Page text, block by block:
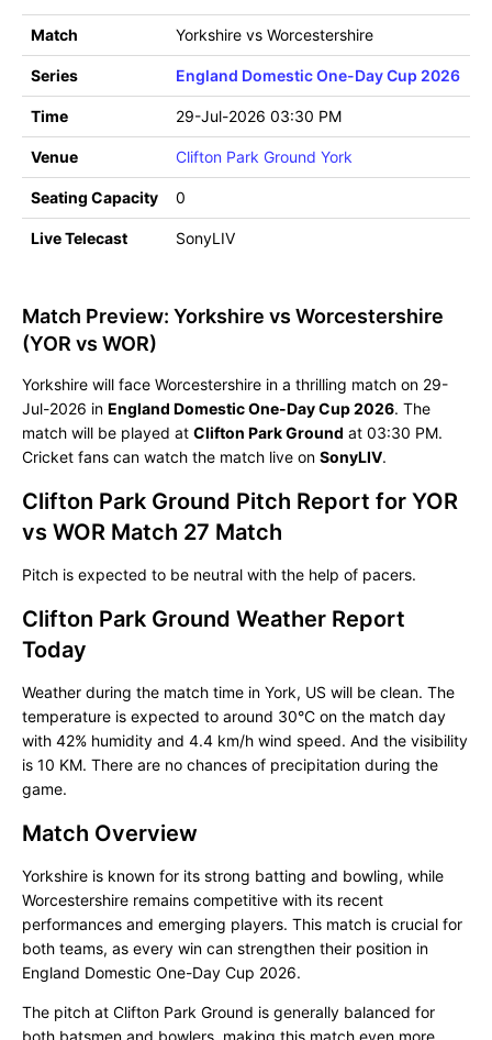
Match Yorkshire vs Worcestershire
Series England Domestic One-Day Cup 2026
Time 29-Jul-2026 03:30 PM
Venue Clifton Park Ground York
Seating Capacity 0
Live Telecast SonyLIV
Match Preview: Yorkshire vs Worcestershire
(YOR vs WOR)
Yorkshire will face Worcestershire in a thrilling match on 29-
Jul-2026 in England Domestic One-Day Cup 2026. The
match will be played at Clifton Park Ground at 03:30 PM.
Cricket fans can watch the match live on SonyLIV.
Clifton Park Ground Pitch Report for YOR
vs WOR Match 27 Match
Pitch is expected to be neutral with the help of pacers.
Clifton Park Ground Weather Report
Today
Weather during the match time in York, US will be clean. The
temperature is expected to around 30°C on the match day
with 42% humidity and 4.4 km/h wind speed. And the visibility
is 10 KM. There are no chances of precipitation during the
game.
Match Overview
Yorkshire is known for its strong batting and bowling, while
Worcestershire remains competitive with its recent
performances and emerging players. This match is crucial for
both teams, as every win can strengthen their position in
England Domestic One-Day Cup 2026.
The pitch at Clifton Park Ground is generally balanced for
both batsmen and bowlers, making this match even more